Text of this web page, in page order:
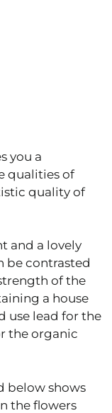
you a
qualities of
quality of
and a lovely
be contrasted
of the
a house
use lead for the
the organic
below shows
the flowers